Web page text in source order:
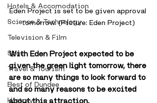
Hotels & Accomodation
Science & Technology
Television & Film
Sport
Travel & Tourism
Best of Dundee
History
Eden Project is set to be given approval
tomorrow. (Picture: Eden Project)
With Eden Project expected to be
given the green light tomorrow, there
are so many things to look forward to
and so many reasons to be excited
about this attraction.